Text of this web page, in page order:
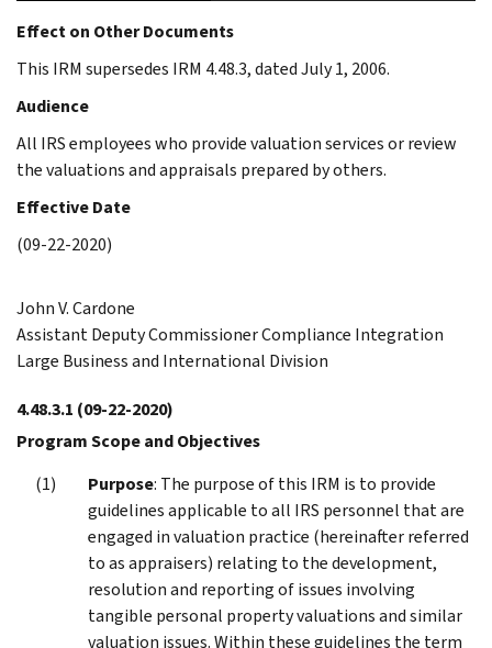
Effect on Other Documents
This IRM supersedes IRM 4.48.3, dated July 1, 2006.
Audience
All IRS employees who provide valuation services or review
the valuations and appraisals prepared by others.
Effective Date
(09-22-2020)
John V. Cardone
Assistant Deputy Commissioner Compliance Integration
Large Business and International Division
4.48.3.1 (09-22-2020)
Program Scope and Objectives
Purpose: The purpose of this IRM is to provide
guidelines applicable to all IRS personnel that are
engaged in valuation practice (hereinafter referred
to as appraisers) relating to the development,
resolution and reporting of issues involving
tangible personal property valuations and similar
valuation issues. Within these guidelines the term